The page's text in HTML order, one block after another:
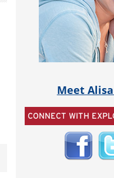
Meet
CONNECT WITH